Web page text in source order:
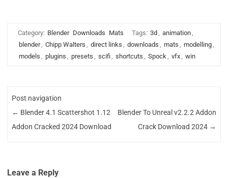
Category: Blender Downloads Mats Tags: 3d , animation,
blender, Chipp Walters , direct links , downloads , mats , modelling,
models , plugins , presets , scifi, shortcuts , Spock, vfx, win
Post navigation
← Blender 4.1 Scattershot 1.12
Addon Cracked 2024 Download
Blender To Unreal v2.2.2 Addon
Crack Download 2024 →
Leave a Reply